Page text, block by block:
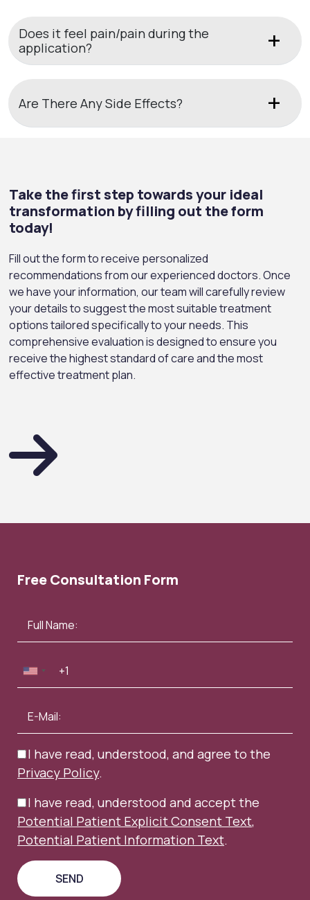
Does it feel pain/pain during the
application?
Are There Any Side Effects?
Take the first step towards your ideal
transformation by filling out the form
today!
Fill out the form to receive personalized
recommendations from our experienced doctors. Once
we have your information, our team will carefully review
your details to suggest the most suitable treatment
options tailored specifically to your needs. This
comprehensive evaluation is designed to ensure you
receive the highest standard of care and the most
effective treatment plan.
Free Consultation Form
I have read, understood, and agree to the
Privacy Policy.
I have read, understood and accept the
Potential Patient Explicit Consent Text,
Potential Patient Information Text.